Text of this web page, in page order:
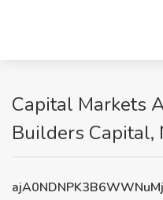
Capital Markets
Builders Capital,